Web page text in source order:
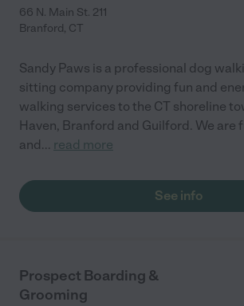
66 N. Main St. 211
Branford, CT
Sandy Paws is a professional dog
sitting company providing fun and
walking services to the CT shoreline
Haven, Branford and Guilford. We are
and... read more
See info
Prospect Boarding &
Grooming